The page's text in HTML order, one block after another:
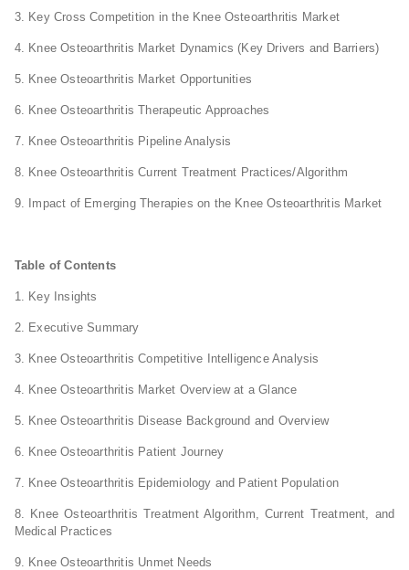
3. Key Cross Competition in the Knee Osteoarthritis Market
4. Knee Osteoarthritis Market Dynamics (Key Drivers and Barriers)
5. Knee Osteoarthritis Market Opportunities
6. Knee Osteoarthritis Therapeutic Approaches
7. Knee Osteoarthritis Pipeline Analysis
8. Knee Osteoarthritis Current Treatment Practices/Algorithm
9. Impact of Emerging Therapies on the Knee Osteoarthritis Market
Table of Contents
1. Key Insights
2. Executive Summary
3. Knee Osteoarthritis Competitive Intelligence Analysis
4. Knee Osteoarthritis Market Overview at a Glance
5. Knee Osteoarthritis Disease Background and Overview
6. Knee Osteoarthritis Patient Journey
7. Knee Osteoarthritis Epidemiology and Patient Population
8. Knee Osteoarthritis Treatment Algorithm, Current Treatment, and
Medical Practices
9. Knee Osteoarthritis Unmet Needs